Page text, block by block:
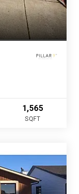
1,565
SQFT